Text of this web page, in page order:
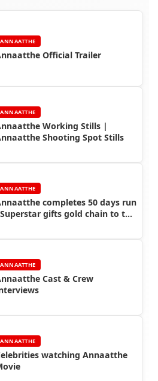
ANNAATTHE
Official Trailer
ANNAATTHE
Working Stills |
Shooting Spot Stills
ANNAATTHE
completes 50 days run
gifts gold chain to the
ANNAATTHE
Cast & Crew
ANNAATTHE
watching Annaatthe